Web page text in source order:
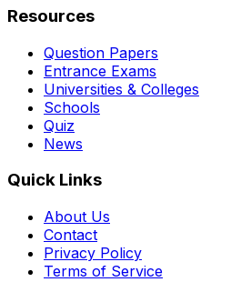
Resources
Question Papers
Entrance Exams
Universities & Colleges
Schools
Quiz
News
Quick Links
About Us
Contact
Privacy Policy
Terms of Service